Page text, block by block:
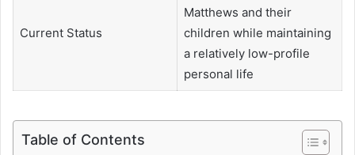
Current Status
Matthews and their
children while maintaining
a relatively low-profile
personal life
Table of Contents